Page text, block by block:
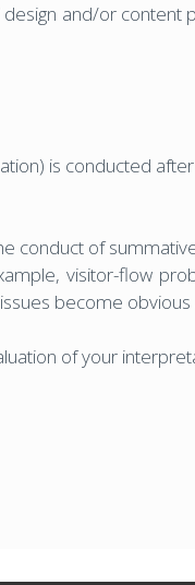
design and/or
is conducted
conduct of
visitor-flow
become
of your